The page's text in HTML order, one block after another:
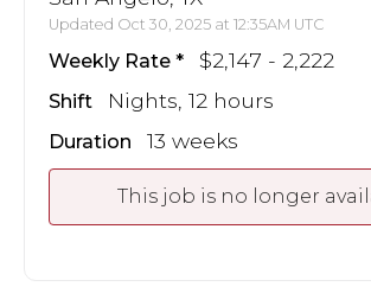
Updated Oct 30, 2025 at 12:35AM UTC
Weekly Rate $2,147 - 2,222
Shift Nights, 12 hours
Duration 13 weeks
This job is no longer